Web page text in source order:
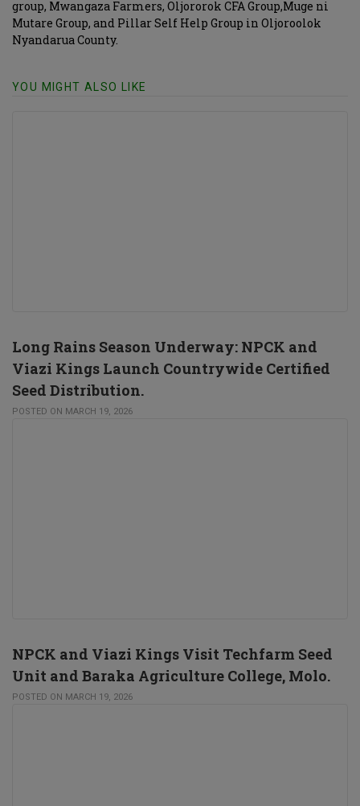
group, Mwangaza Farmers, Oljororok CFA Group,Muge ni
Mutare Group, and Pillar Self Help Group in Oljoroolok
Nyandarua County.
YOU MIGHT ALSO LIKE
Long Rains Season Underway: NPCK and
Viazi Kings Launch Countrywide Certified
Seed Distribution.
POSTED ON MARCH 19, 2026
NPCK and Viazi Kings Visit Techfarm Seed
Unit and Baraka Agriculture College, Molo.
POSTED ON MARCH 19, 2026